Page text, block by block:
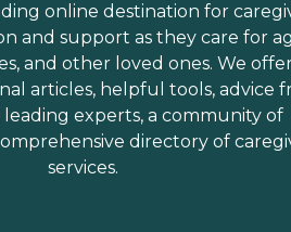
online destination for
and support as they care for
and other loved ones. We
articles, helpful tools, advice
experts, a community of
directory of
services.